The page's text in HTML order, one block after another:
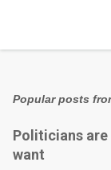
Popular posts
Politicians
want